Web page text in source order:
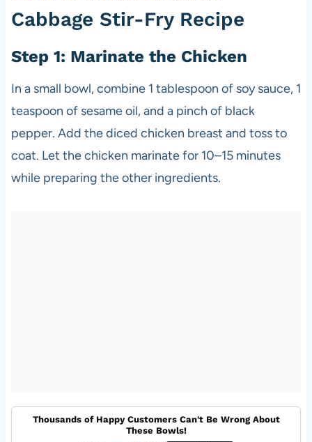
Cabbage Stir-Fry Recipe
Step 1: Marinate the Chicken
In a small bowl, combine 1 tablespoon of soy sauce, 1
teaspoon of sesame oil, and a pinch of black
pepper. Add the diced chicken breast and toss to
coat. Let the chicken marinate for 10–15 minutes
while preparing the other ingredients.
Thousands of Happy Customers Can't Be Wrong About
These Bowls!